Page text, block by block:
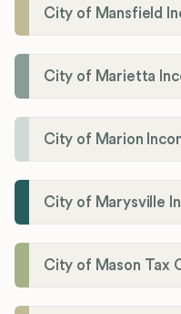
City of Mansfield
City of Marietta
City of Marion
City of Marysville
City of Mason Tax